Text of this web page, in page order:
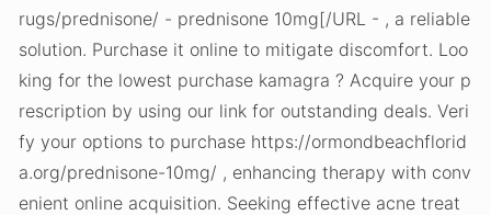
rugs/prednisone/ - prednisone 10mg[/URL - , a reliable
solution. Purchase it online to mitigate discomfort. Loo
king for the lowest purchase kamagra ? Acquire your p
rescription by using our link for outstanding deals. Veri
fy your options to purchase https://ormondbeachflorid
a.org/prednisone-10mg/ , enhancing therapy with conv
enient online acquisition. Seeking effective acne treat